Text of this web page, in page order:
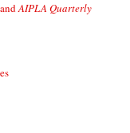
AIPLA Quarterly